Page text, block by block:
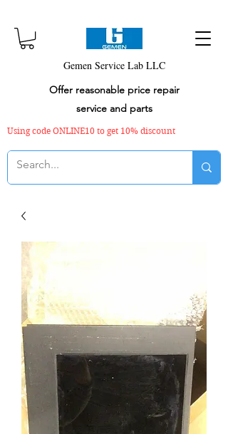
Gemen Service Lab LLC
Offer reasonable price repair
service and parts
Using code ONLINE10 to get 10% discount